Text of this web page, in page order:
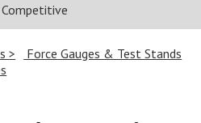
Competitive
Force Gauges & Test Stands